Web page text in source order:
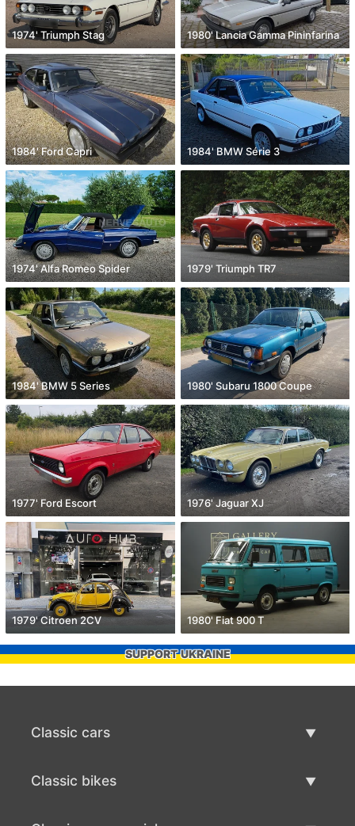
1974' Triumph Stag 1980' Lancia Gamma Pininfarina
1984' Ford Capri 1984' BMW Série 3
1974' Alfa Romeo Spider 1979' Triumph TR7
1984' BMW 5 Series 1980' Subaru 1800 Coupe
1977' Ford Escort 1976' Jaguar XJ
1979' Citroen 2CV 1980' Fiat 900 T
SUPPORT UKRAINE
Classic cars
Classic bikes